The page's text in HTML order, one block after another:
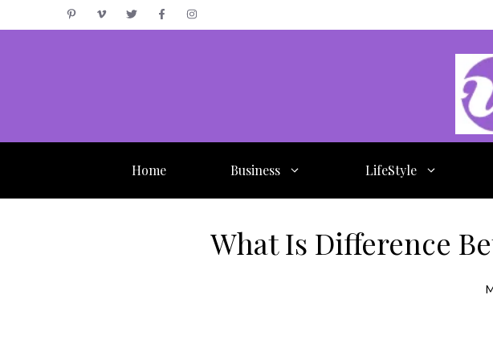
Home Business LifeStyle
What Is Difference